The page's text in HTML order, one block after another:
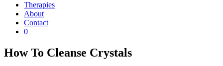
Therapies
About
Contact
0
How To Cleanse Crystals